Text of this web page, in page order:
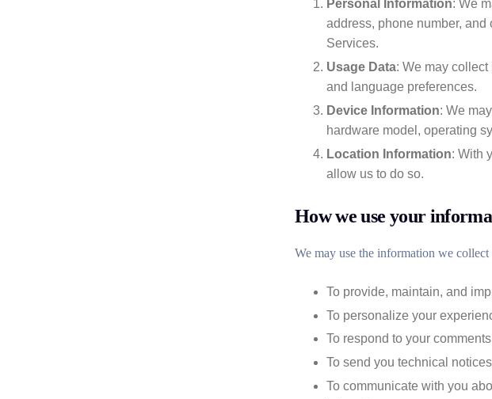
Personal Information: We
address, phone number,
Services.
Usage Data: We may
and language preferences.
Device Information: We
hardware model, operating
Location Information: With
allow us to do so.
How we use your
We may use the information we
To provide, maintain, and
To personalize your
To respond to your
To send you technical
To communicate with you